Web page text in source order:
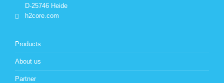
D-25746 Heide
h2core.com
Products
About us
Partner